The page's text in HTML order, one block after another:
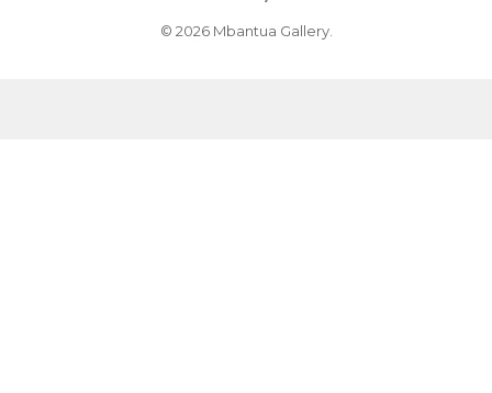
© 2026 Mbantua Gallery.